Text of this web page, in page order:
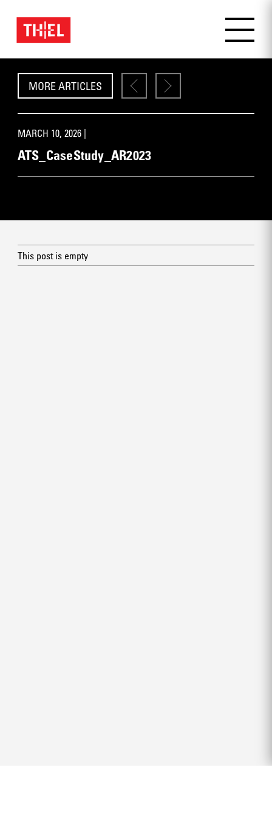
MORE ARTICLES
MARCH 10, 2026 |
ATS_CaseStudy_AR2023
This post is empty